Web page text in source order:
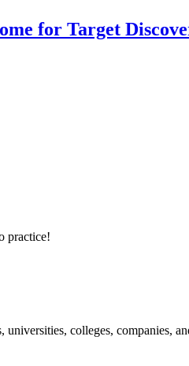
for Target
practice!
colleges, companies,